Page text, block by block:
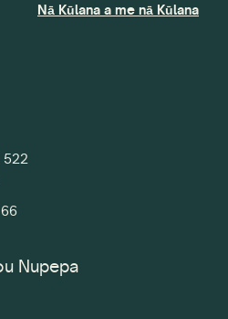
522
Nā Kūlana a me nā Kūlana
Nupepa